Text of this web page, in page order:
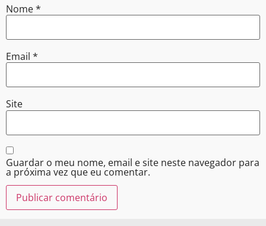
Nome*
Email *
Site
Guardar o meu nome, email e site neste navegador para
a próxima vez que eu comentar.